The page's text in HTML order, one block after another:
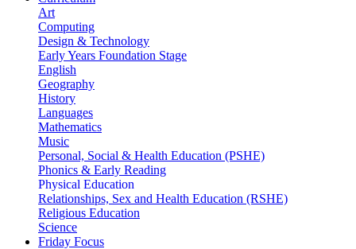
Art
Computing
Design & Technology
Early Years Foundation Stage
English
Geography
History
Languages
Mathematics
Music
Personal, Social & Health Education (PSHE)
Phonics & Early Reading
Physical Education
Relationships, Sex and Health Education (RSHE)
Religious Education
Science
Friday Focus